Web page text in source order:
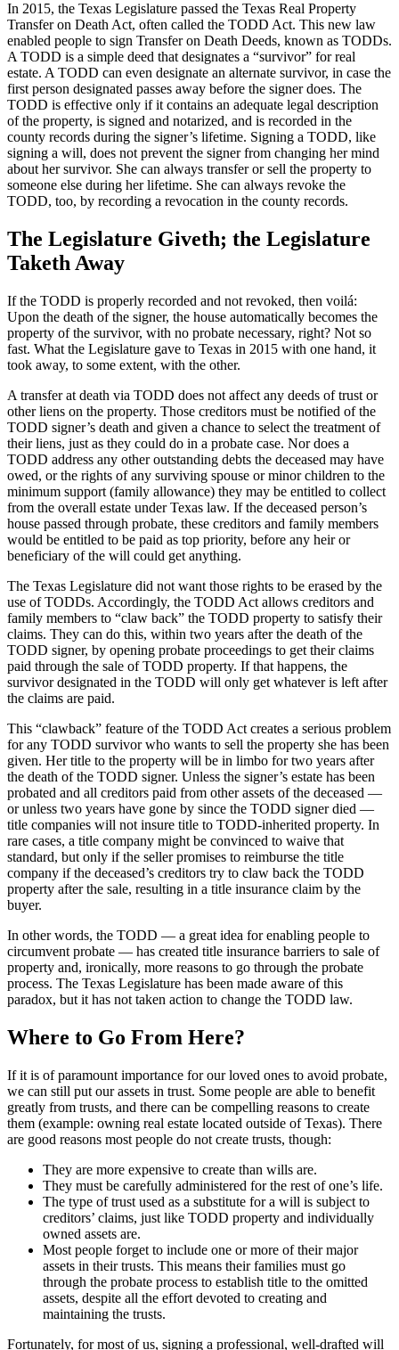
In 2015, the Texas Legislature passed the Texas Real Property
Transfer on Death Act, often called the TODD Act. This new law
enabled people to sign Transfer on Death Deeds, known as TODDs.
A TODD is a simple deed that designates a “survivor” for real
estate. A TODD can even designate an alternate survivor, in case the
first person designated passes away before the signer does. The
TODD is effective only if it contains an adequate legal description
of the property, is signed and notarized, and is recorded in the
county records during the signer’s lifetime. Signing a TODD, like
signing a will, does not prevent the signer from changing her mind
about her survivor. She can always transfer or sell the property to
someone else during her lifetime. She can always revoke the
TODD, too, by recording a revocation in the county records.
The Legislature Giveth; the Legislature
Taketh Away
If the TODD is properly recorded and not revoked, then voilá:
Upon the death of the signer, the house automatically becomes the
property of the survivor, with no probate necessary, right? Not so
fast. What the Legislature gave to Texas in 2015 with one hand, it
took away, to some extent, with the other.
A transfer at death via TODD does not affect any deeds of trust or
other liens on the property. Those creditors must be notified of the
TODD signer’s death and given a chance to select the treatment of
their liens, just as they could do in a probate case. Nor does a
TODD address any other outstanding debts the deceased may have
owed, or the rights of any surviving spouse or minor children to the
minimum support (family allowance) they may be entitled to collect
from the overall estate under Texas law. If the deceased person’s
house passed through probate, these creditors and family members
would be entitled to be paid as top priority, before any heir or
beneficiary of the will could get anything.
The Texas Legislature did not want those rights to be erased by the
use of TODDs. Accordingly, the TODD Act allows creditors and
family members to “claw back” the TODD property to satisfy their
claims. They can do this, within two years after the death of the
TODD signer, by opening probate proceedings to get their claims
paid through the sale of TODD property. If that happens, the
survivor designated in the TODD will only get whatever is left after
the claims are paid.
This “clawback” feature of the TODD Act creates a serious problem
for any TODD survivor who wants to sell the property she has been
given. Her title to the property will be in limbo for two years after
the death of the TODD signer. Unless the signer’s estate has been
probated and all creditors paid from other assets of the deceased —
or unless two years have gone by since the TODD signer died —
title companies will not insure title to TODD-inherited property. In
rare cases, a title company might be convinced to waive that
standard, but only if the seller promises to reimburse the title
company if the deceased’s creditors try to claw back the TODD
property after the sale, resulting in a title insurance claim by the
buyer.
In other words, the TODD — a great idea for enabling people to
circumvent probate — has created title insurance barriers to sale of
property and, ironically, more reasons to go through the probate
process. The Texas Legislature has been made aware of this
paradox, but it has not taken action to change the TODD law.
Where to Go From Here?
If it is of paramount importance for our loved ones to avoid probate,
we can still put our assets in trust. Some people are able to benefit
greatly from trusts, and there can be compelling reasons to create
them (example: owning real estate located outside of Texas). There
are good reasons most people do not create trusts, though:
They are more expensive to create than wills are.
They must be carefully administered for the rest of one’s life.
The type of trust used as a substitute for a will is subject to
creditors’ claims, just like TODD property and individually
owned assets are.
Most people forget to include one or more of their major
assets in their trusts. This means their families must go
through the probate process to establish title to the omitted
assets, despite all the effort devoted to creating and
maintaining the trusts.
Fortunately, for most of us, signing a professional, well-drafted will